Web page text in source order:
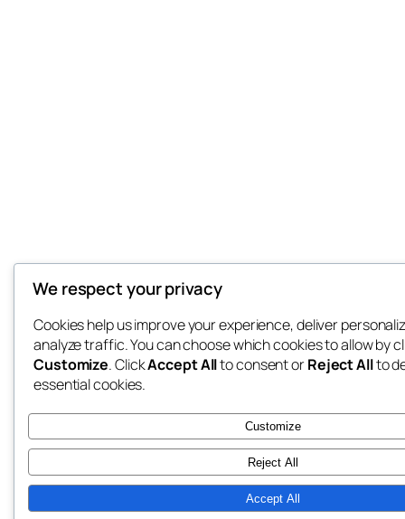
We respect your privacy
Cookies help us improve your experience, deliver
analyze traffic. You can choose which cookies to allow by
Customize. ClickAccept Allto consent orReject Allto
essential cookies.
Customize
Reject All
Accept All